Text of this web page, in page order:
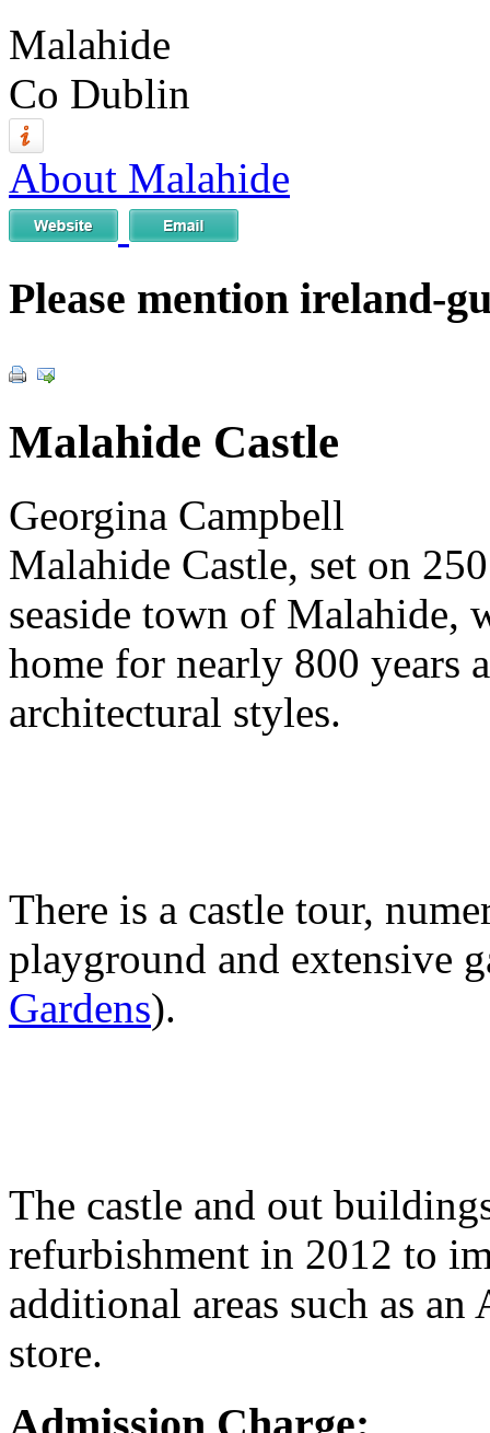
Malahide
Co Dublin
About Malahide
Please mention ireland-
Malahide Castle
Georgina Campbell
Malahide Castle, set on
seaside town of Malahide,
home for nearly 800 years
architectural styles.
There is a castle tour,
playground and extensive
Gardens).
The castle and out
refurbishment in 2012 to
additional areas such as
store.